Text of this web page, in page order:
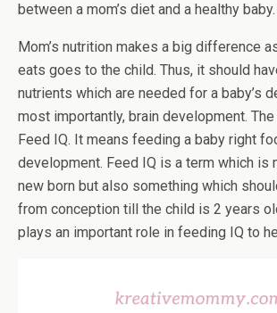
between a mom’s diet and a healthy baby.
Mom’s nutrition makes a big difference
eats goes to the child. Thus, it should
nutrients which are needed for a baby’s
most importantly, brain development.
Feed IQ. It means feeding a baby right
development. Feed IQ is a term which is
new born but also something which
from conception till the child is 2 years
plays an important role in feeding IQ to